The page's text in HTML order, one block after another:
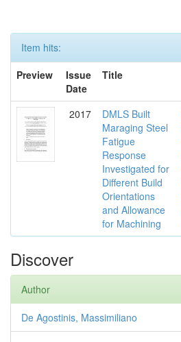
Item hits:
Preview
Issue
Date
Title
2017
DMLS Built
Maraging Steel
Fatigue
Response
Investigated for
Different Build
Orientations
and Allowance
for Machining
Discover
Author
De Agostinis, Massimiliano